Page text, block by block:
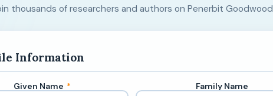
thousands of researchers and authors on Penerbit Goodwood
Information
Given Name * Family Name